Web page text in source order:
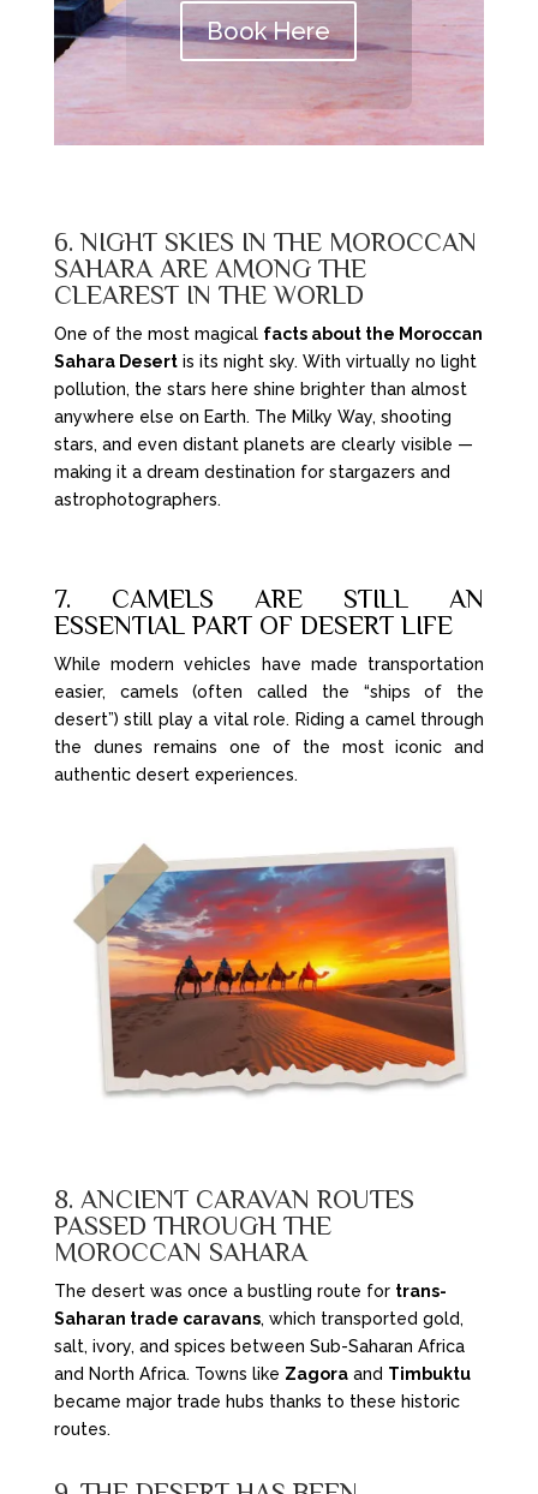
Book Here
6. NIGHT SKIES IN THE MOROCCAN
SAHARA ARE AMONG THE
CLEAREST IN THE WORLD
One of the most magical facts about the Moroccan
Sahara Desertis its night sky. With virtually no light
pollution, the stars here shine brighter than almost
anywhere else on Earth. The Milky Way, shooting
stars, and even distant planets are clearly visible —
making it a dream destination for stargazers and
astrophotographers.
7. CAMELS ARE STILL AN
ESSENTIAL PART OF DESERT LIFE
While modern vehicles have made transportation
easier, camels (often called the “ships of the
desert”) still play a vital role. Riding a camel through
the dunes remains one of the most iconic and
authentic desert experiences.
8. ANCIENT CARAVAN ROUTES
PASSED THROUGH THE
MOROCCAN SAHARA
The desert was once a bustling route for trans-
Saharan trade caravans, which transported gold,
salt, ivory, and spices between Sub-Saharan Africa
and North Africa. Towns like Zagoraand Timbuktu
became major trade hubs thanks to these historic
routes.